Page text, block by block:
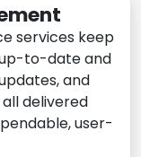
services keep
to-date and
and
delivered
user-